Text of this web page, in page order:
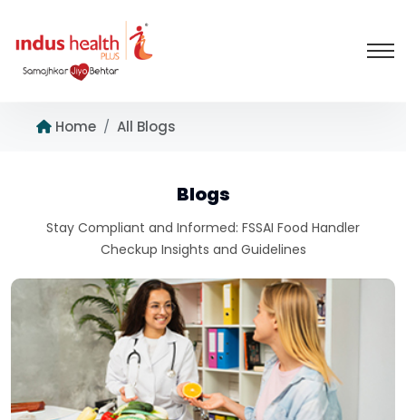
Home All Blogs
Blogs
Stay Compliant and Informed: FSSAI Food Handler
Checkup Insights and Guidelines